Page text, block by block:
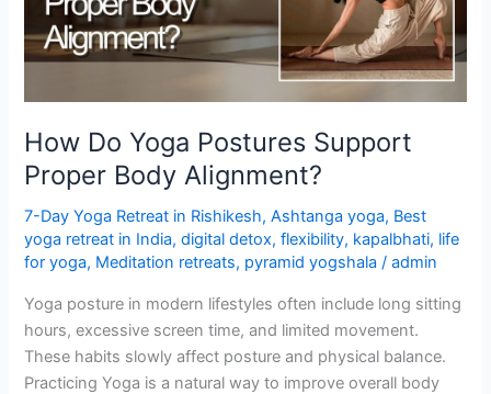
How Do Yoga Postures Support
Proper Body Alignment?
7-Day Yoga Retreat in Rishikesh,Ashtanga yoga, Best
yoga retreat in India,digital detox,flexibility, kapalbhati, life
for yoga, Meditation retreats, pyramid yogshala /admin
Yoga posture in modern lifestyles often include long sitting
hours, excessive screen time, and limited movement.
These habits slowly affect posture and physical balance.
Practicing Yoga is a natural way to improve overall body
Proper
Body
Alignment?